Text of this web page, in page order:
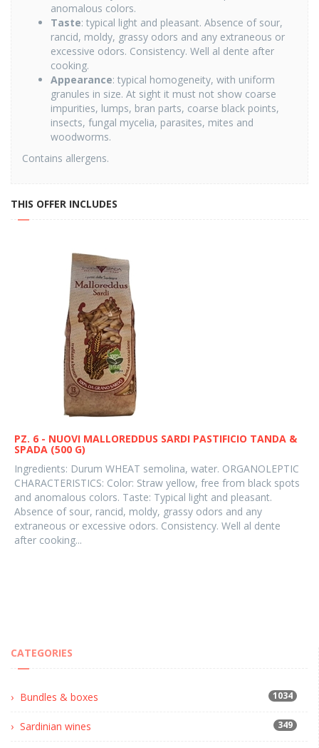
anomalous colors.
Taste: typical light and pleasant. Absence of sour,
rancid, moldy, grassy odors and any extraneous or
excessive odors. Consistency. Well al dente after
cooking.
Appearance: typical homogeneity, with uniform
granules in size. At sight it must not show coarse
impurities, lumps, bran parts, coarse black points,
insects, fungal mycelia, parasites, mites and
woodworms.
Contains allergens.
THIS OFFER INCLUDES
PZ. 6 - NUOVI MALLOREDDUS SARDI PASTIFICIO TANDA &
SPADA (500 G)
Ingredients: Durum WHEAT semolina, water. ORGANOLEPTIC
CHARACTERISTICS: Color: Straw yellow, free from black spots
and anomalous colors. Taste: Typical light and pleasant.
Absence of sour, rancid, moldy, grassy odors and any
extraneous or excessive odors. Consistency. Well al dente
after cooking...
CATEGORIES
Bundles & boxes 1034
Sardinian wines 349